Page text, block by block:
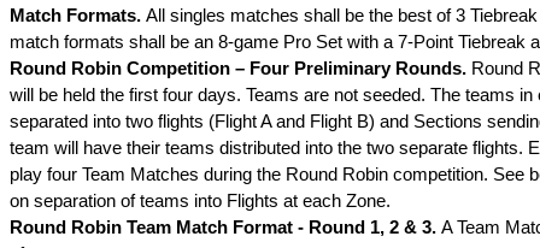
Match Formats. All singles matches shall be the best of 3
match formats shall be an 8-game Pro Set with a 7-Point Tiebreak
Round Robin Competition – Four Preliminary Rounds. Round
will be held the first four days. Teams are not seeded. The teams in
separated into two flights (Flight A and Flight B) and Sections
team will have their teams distributed into the two separate flights.
play four Team Matches during the Round Robin competition. See
on separation of teams into Flights at each Zone.
Round Robin Team Match Format - Round 1, 2 & 3. A Team